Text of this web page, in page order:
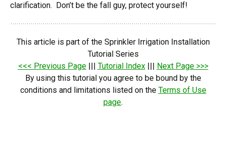
clarification. Don’t be the fall guy, protect yourself!
This article is part of the Sprinkler Irrigation Installation
Tutorial Series
<<< Previous Page||| Tutorial Index||| Next Page >>>
By using this tutorial you agree to be bound by the
conditions and limitations listed on the Terms of Use
page.